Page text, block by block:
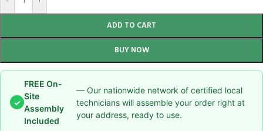
ADD TO CART
BUY NOW
✓
FREE On-
Site
Assembly
Included
— Our nationwide network of certified local
technicians will assemble your order right at
your address, ready to use.